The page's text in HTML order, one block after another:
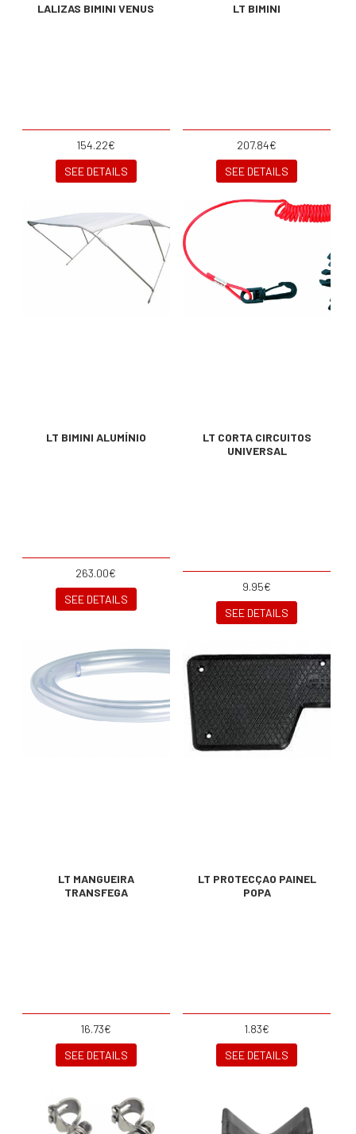
LALIZAS BIMINI VENUS
154.22€
SEE DETAILS
LT BIMINI
207.84€
SEE DETAILS
LT BIMINI ALUMÍNIO
263.00€
SEE DETAILS
LT CORTA CIRCUITOS
UNIVERSAL
9.95€
SEE DETAILS
LT MANGUEIRA
TRANSFEGA
16.73€
SEE DETAILS
LT PROTECÇAO PAINEL
POPA
1.83€
SEE DETAILS